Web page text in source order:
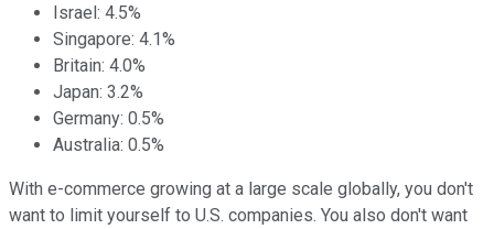
Israel: 4.5%
Singapore: 4.1%
Britain: 4.0%
Japan: 3.2%
Germany: 0.5%
Australia: 0.5%
With e-commerce growing at a large scale globally, you don't
want to limit yourself to U.S. companies. You also don't want